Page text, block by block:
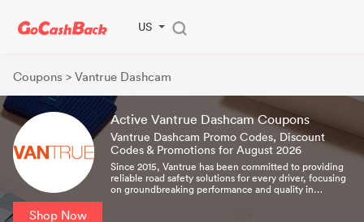
US
Coupons > Vantrue Dashcam
Shop Now
Active Vantrue Dashcam Coupons
Vantrue Dashcam Promo Codes, Discount
Codes & Promotions for August 2026
Since 2015, Vantrue has been committed to providing
reliable road safety solutions for every driver, focusing
on groundbreaking performance and quality in